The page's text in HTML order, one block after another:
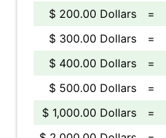
$ 200.00 Dollars
=
$ 300.00 Dollars
=
$ 400.00 Dollars
=
$ 500.00 Dollars
=
$ 1,000.00 Dollars
=